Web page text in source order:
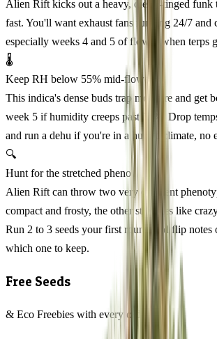
Alien Rift kicks out a heavy, diesel-tinged funk
fast. You'll want exhaust fans running 24/7 and
especially weeks 4 and 5 of flower when terps
🌡️
Keep RH below 55% mid-flower
This indica's dense buds trap moisture and get
week 5 if humidity creeps past 55%. Drop
and run a dehu if you're in a humid climate, no
🔍
Hunt for the stretched pheno
Alien Rift can throw two very different
compact and frosty, the other stretches like
Run 2 to 3 seeds your first round and flip notes
which one to keep.
Free Seeds
& Eco Freebies with every order